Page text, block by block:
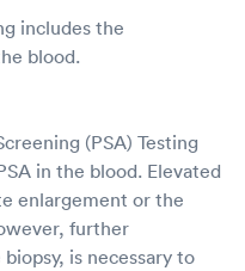
includes the
blood.
(PSA) Testing
in the blood. Elevated
enlargement or the
further
is necessary to